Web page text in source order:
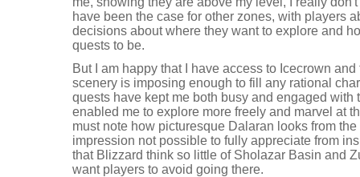
have been the case for other zones, with players
decisions about where they want to explore and
quests to be.
But I am happy that I have access to Icecrown
scenery is imposing enough to fill any rational
quests have kept me both busy and engaged with
enabled me to explore more freely and marvel at
must note how picturesque Dalaran looks from
impression not possible to fully appreciate from
that Blizzard think so little of Sholazar Basin and
want players to avoid going there.